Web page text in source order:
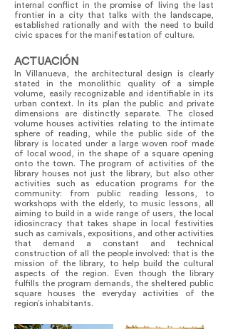
internal conflict in the promise of living the last
frontier in a city that talks with the landscape,
established rationally and with the need to build
civic spaces for the manifestation of culture.
ACTUACIÓN
In Villanueva, the architectural design is clearly
stated in the monolithic quality of a simple
volume, easily recognizable and identifiable in its
urban context. In its plan the public and private
dimensions are distinctly separate. The closed
volume houses activities relating to the intimate
sphere of reading, while the public side of the
library is located under a large woven roof made
of local wood, in the shape of a square opening
onto the town. The program of activities of the
library houses not just the library, but also other
activities such as education programs for the
community: from public reading lessons, to
workshops with the elderly, to music lessons, all
aiming to build in a wide range of users, the local
idiosincracy that takes shape in local festivities
such as carnivals, expositions, and other activities
that demand a constant and technical
construction of all the people involved: that is the
mission of the library, to help build the cultural
aspects of the region. Even though the library
fulfills the program demands, the sheltered public
square houses the everyday activities of the
region’s inhabitants.